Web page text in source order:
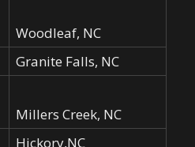
Woodleaf, NC
Granite Falls, NC
Millers Creek, NC
Hickory,NC